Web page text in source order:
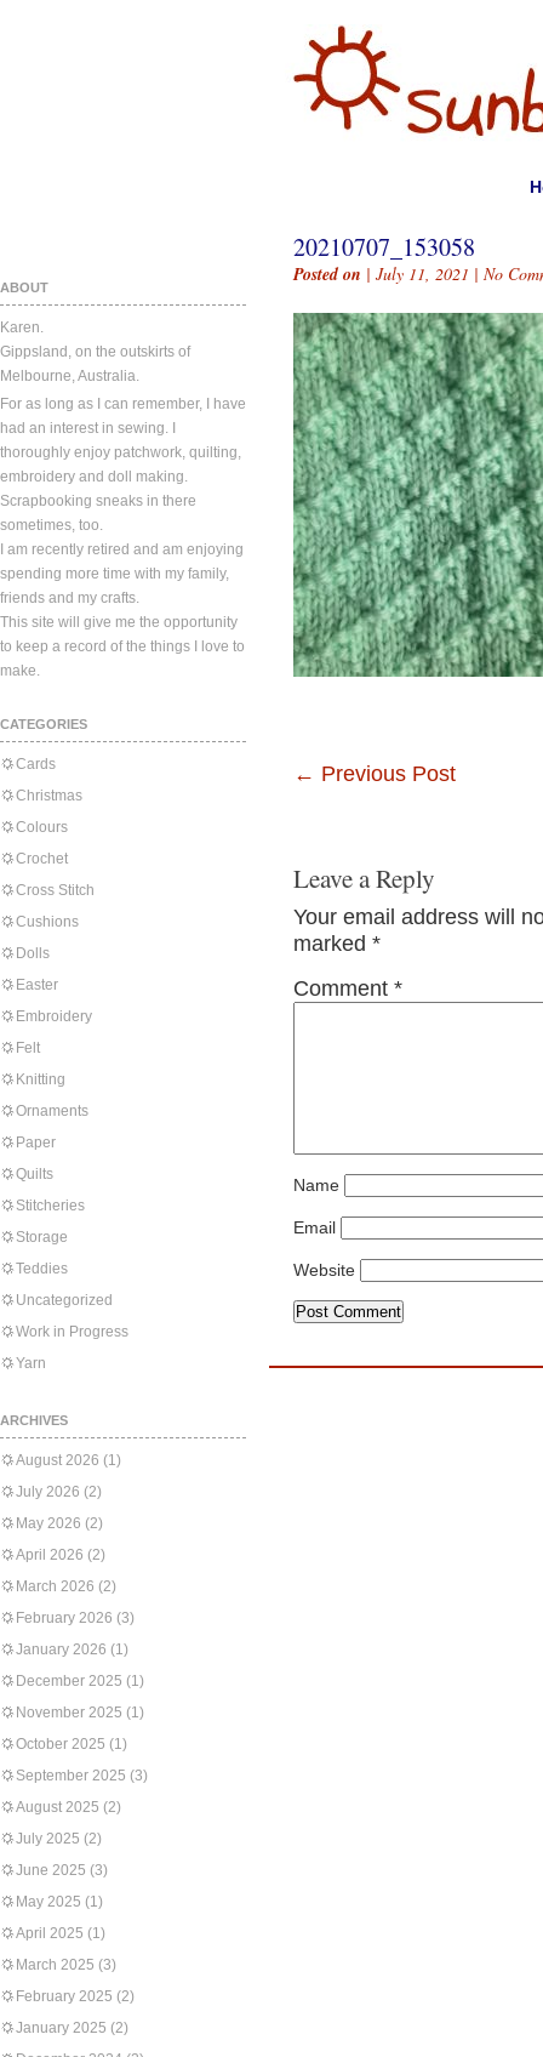
ABOUT
Karen.
Gippsland, on the outskirts of
Melbourne, Australia.
For as long as I can remember, I have
had an interest in sewing. I
thoroughly enjoy patchwork, quilting,
embroidery and doll making.
Scrapbooking sneaks in there
sometimes, too.
I am recently retired and am enjoying
spending more time with my family,
friends and my crafts.
This site will give me the opportunity
to keep a record of the things I love to
make.
CATEGORIES
Cards
Christmas
Colours
Crochet
Cross Stitch
Cushions
Dolls
Easter
Embroidery
Felt
Knitting
Ornaments
Paper
Quilts
Stitcheries
Storage
Teddies
Uncategorized
Work in Progress
Yarn
ARCHIVES
August 2026 (1)
July 2026 (2)
May 2026 (2)
April 2026 (2)
March 2026 (2)
February 2026 (3)
January 2026 (1)
December 2025 (1)
November 2025 (1)
October 2025 (1)
September 2025 (3)
August 2025 (2)
July 2025 (2)
June 2025 (3)
May 2025 (1)
April 2025 (1)
March 2025 (3)
February 2025 (2)
January 2025 (2)
20210707_153058
Posted on | July 11, 2021 | No
← Previous Post
Leave a Reply
Your email address will
marked *
Comment *
Name
Email
Website